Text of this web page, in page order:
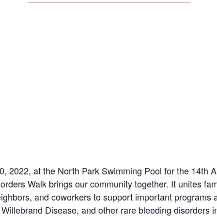
2022, at the North Park Swimming Pool for the 14th
Walk brings our community together. It unites
and coworkers to support important programs
Disease, and other rare bleeding disorders